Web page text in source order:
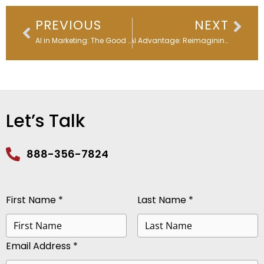
Prev
PREVIOUS
AI in Marketing: The Good & the Unexpected
NEXT
The AI Advantage: Reimagining Email Subject Lines
Let’s Talk
888-356-7824
First Name * Last Name *
Email Address *